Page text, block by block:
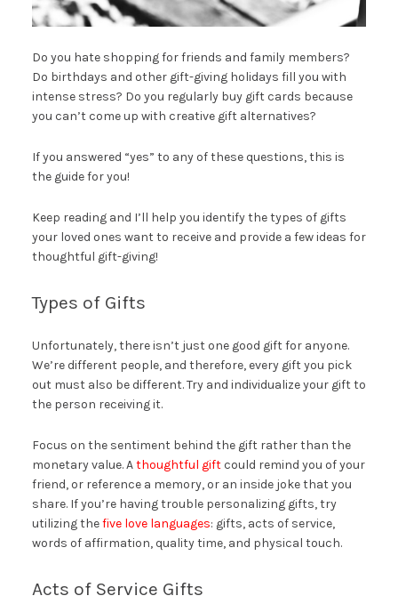
Do you hate shopping for friends and family members?
Do birthdays and other gift-giving holidays fill you with
intense stress? Do you regularly buy gift cards because
you can’t come up with creative gift alternatives?
If you answered “yes” to any of these questions, this is
the guide for you!
Keep reading and I’ll help you identify the types of gifts
your loved ones want to receive and provide a few ideas for
thoughtful gift-giving!
Types of Gifts
Unfortunately, there isn’t just one good gift for anyone.
We’re different people, and therefore, every gift you pick
out must also be different. Try and individualize your gift to
the person receiving it.
Focus on the sentiment behind the gift rather than the
monetary value. Athoughtful giftcould remind you of your
friend, or reference a memory, or an inside joke that you
share. If you’re having trouble personalizing gifts, try
utilizing thefive love languages: gifts, acts of service,
words of affirmation, quality time, and physical touch.
Acts of Service Gifts